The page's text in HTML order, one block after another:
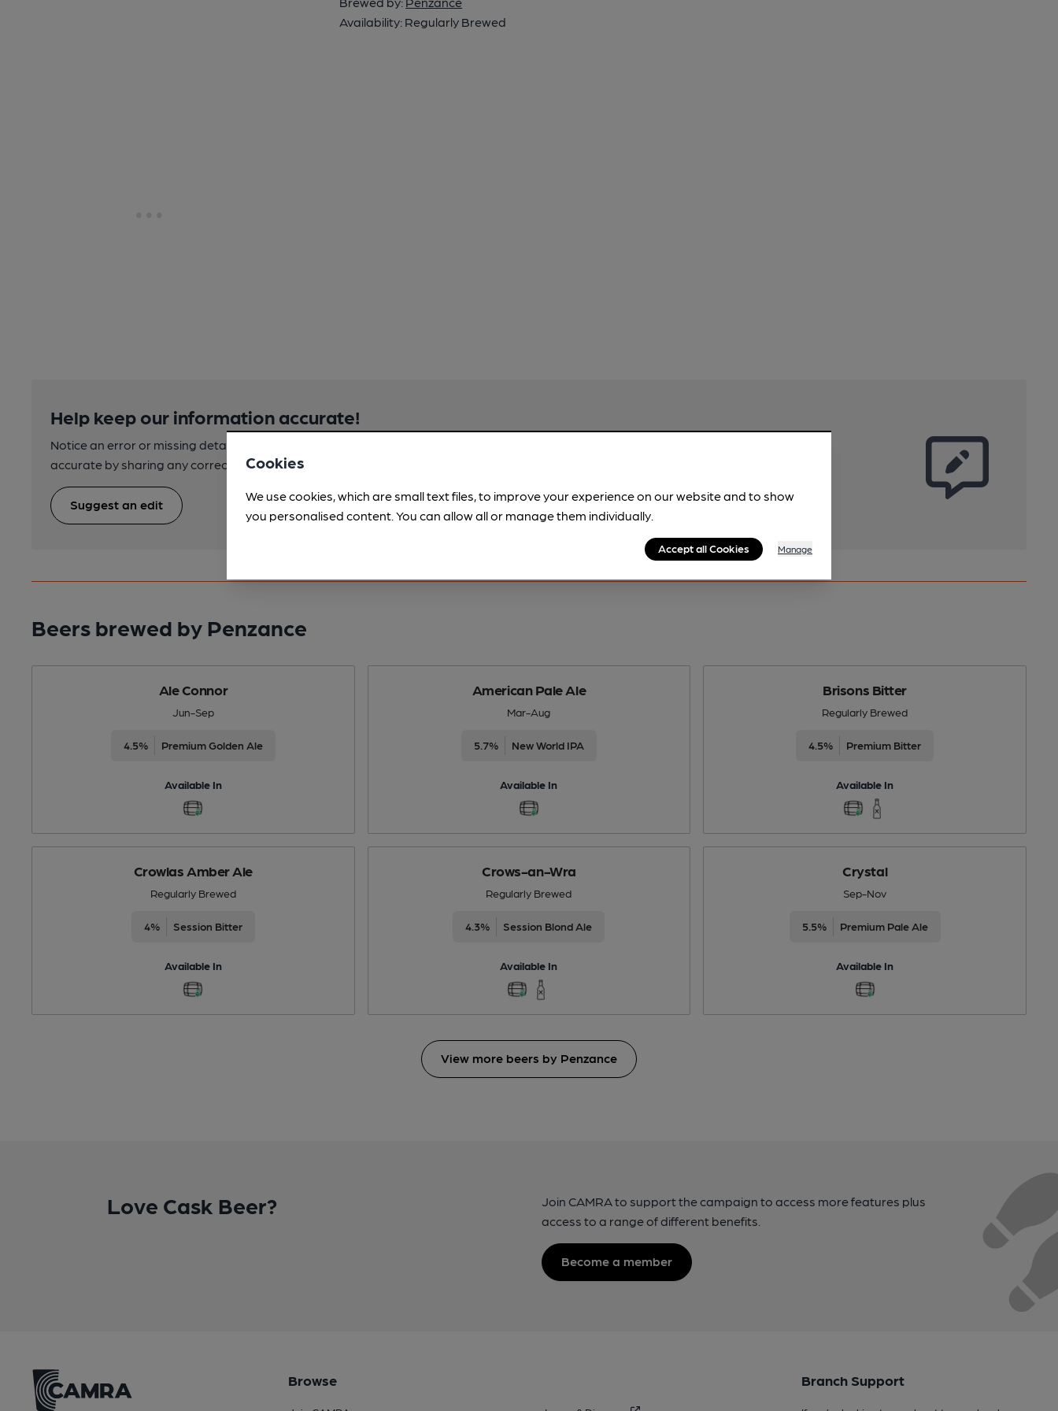
Availability: Regularly Brewed
Help keep our information accurate!
Notice an error or missing details? Help us keep our beer information
accurate by sharing any corrections or updates you spot.
Suggest an edit
Beers brewed by Penzance
Ale Connor
Jun-Sep
4.5% Premium Golden Ale
Available In
American Pale Ale
Mar-Aug
5.7% New World IPA
Available In
Brisons Bitter
Regularly Brewed
4.5% Premium Bitter
Available In
Crowlas Amber Ale
Regularly Brewed
4% Session Bitter
Available In
Crows-an-Wra
Regularly Brewed
4.3% Session Blond Ale
Available In
Crystal
Sep-Nov
5.5% Premium Pale Ale
Available In
View more beers by Penzance
Love Cask Beer?
Join CAMRA to support the campaign to access more features plus
access to a range of different benefits.
Become a member
Browse Branch Support
Cookies
We use cookies, which are small text files, to improve your experience on our website and to show
you personalised content. You can allow all or manage them individually.
Accept all Cookies Manage